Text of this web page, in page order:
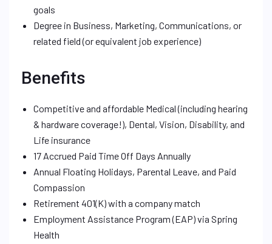
goals
Degree in Business, Marketing, Communications, or
related field (or equivalent job experience)
Benefits
Competitive and affordable Medical (including hearing
& hardware coverage!), Dental, Vision, Disability, and
Life insurance
17 Accrued Paid Time Off Days Annually
Annual Floating Holidays, Parental Leave, and Paid
Compassion
Retirement 401(K) with a company match
Employment Assistance Program (EAP) via Spring
Health